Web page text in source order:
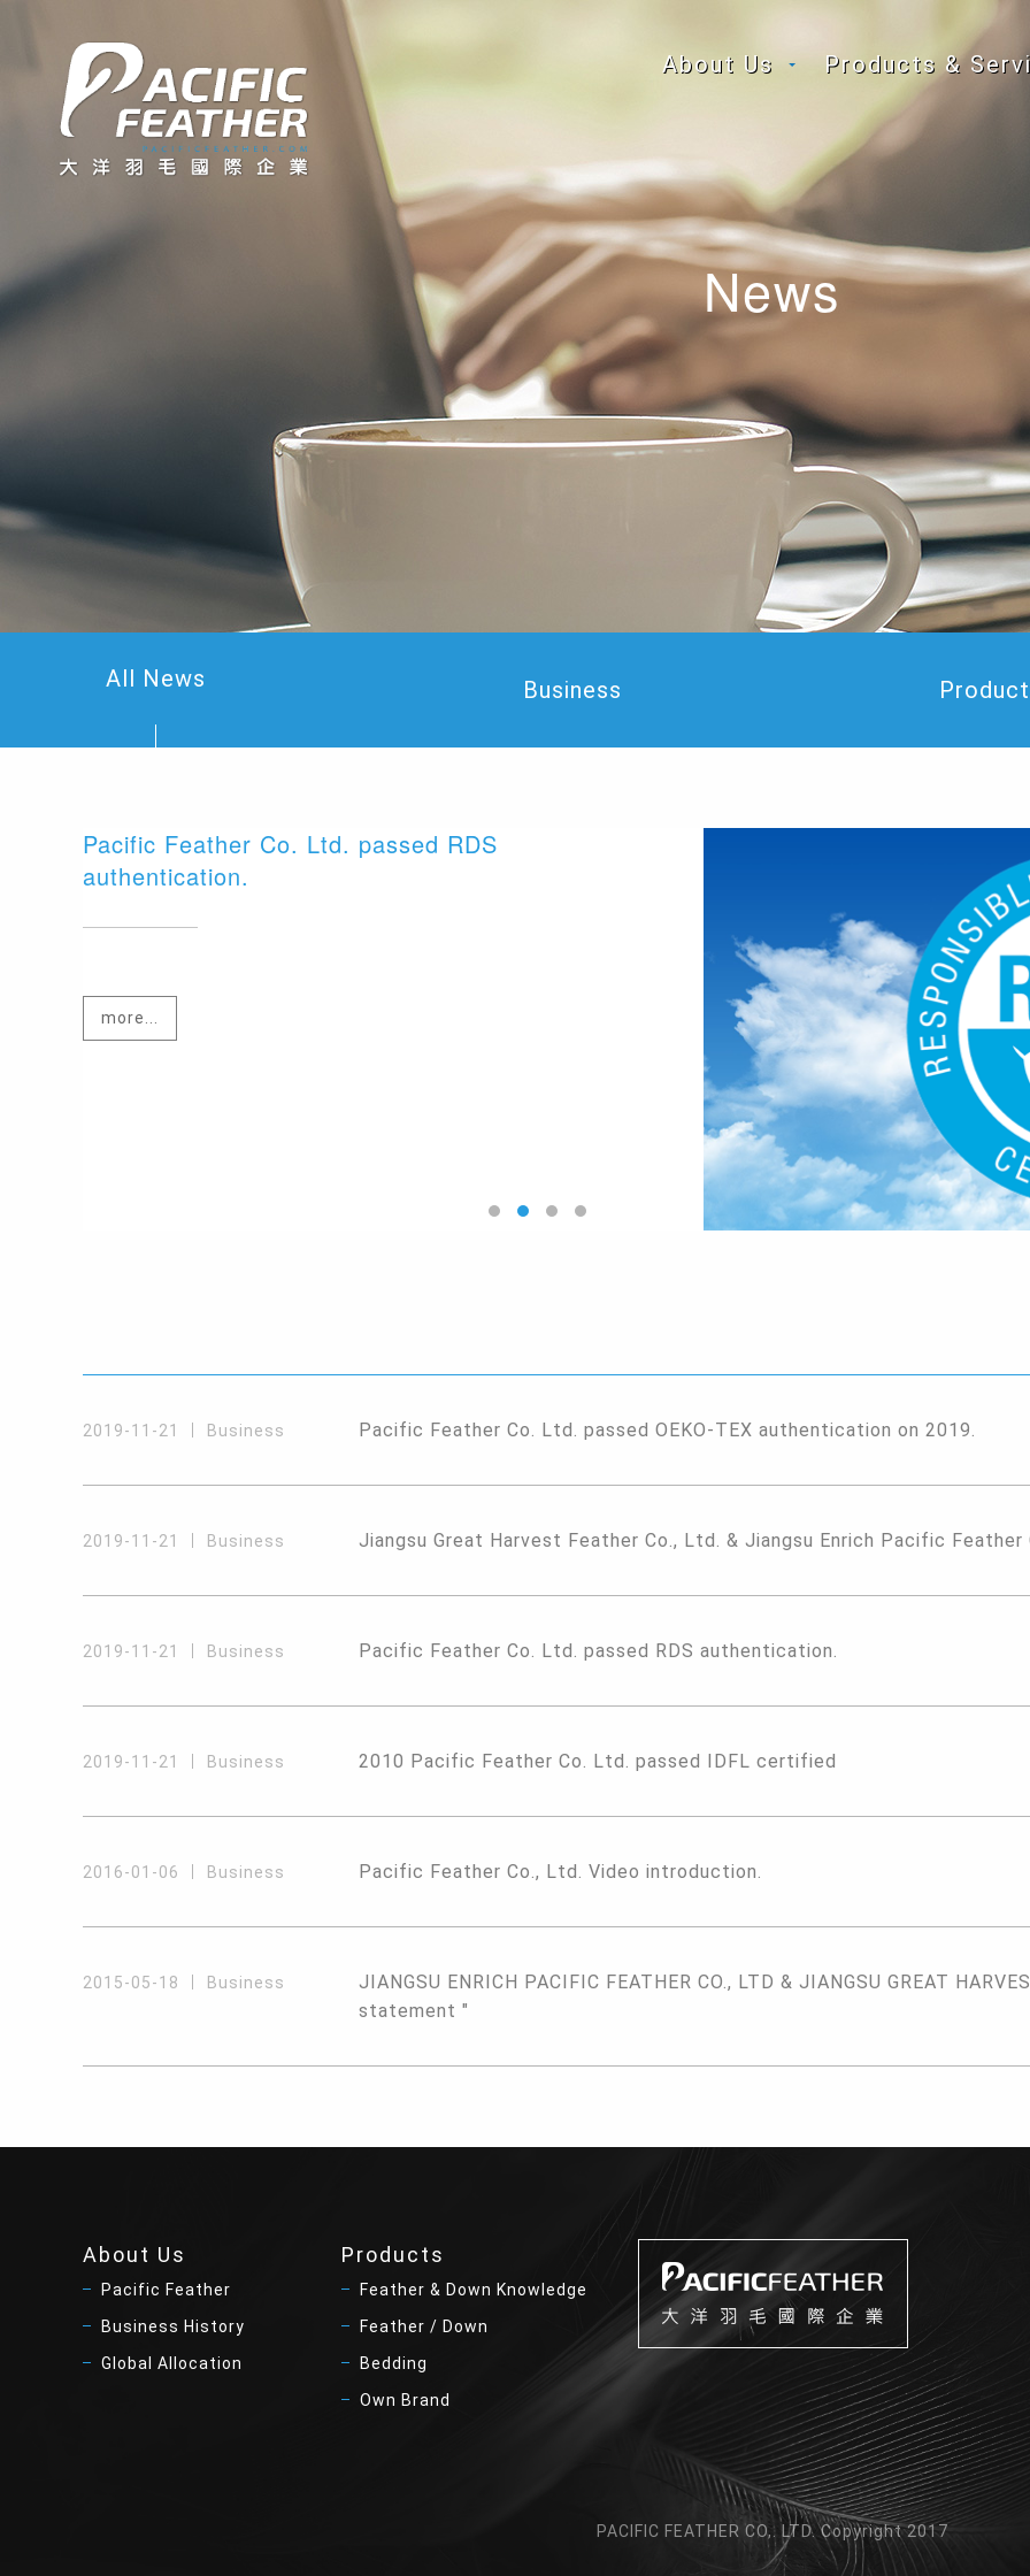
About Us Products &
News
All News Business Product
Pacific Feather Co. Ltd. passed RDS
authentication.
more...
2019-11-21 Business Pacific Feather Co. Ltd. passed OEKO-TEX authentication on 2019.
2019-11-21 Business Jiangsu Great Harvest Feather Co., Ltd. & Jiangsu Enrich Pacific
2019-11-21 Business Pacific Feather Co. Ltd. passed RDS authentication.
2019-11-21 Business 2010 Pacific Feather Co. Ltd. passed IDFL certified
2016-01-06 Business Pacific Feather Co., Ltd. Video introduction.
2015-05-18 Business
JIANGSU ENRICH PACIFIC FEATHER CO., LTD & JIANGSU GREAT
statement "
About Us
Pacific Feather
Business History
Global Allocation
Products
Feather & Down Knowledge
Feather / Down
Bedding
Own Brand
PACIFIC FEATHER CO,. LTD. Copyright 2017